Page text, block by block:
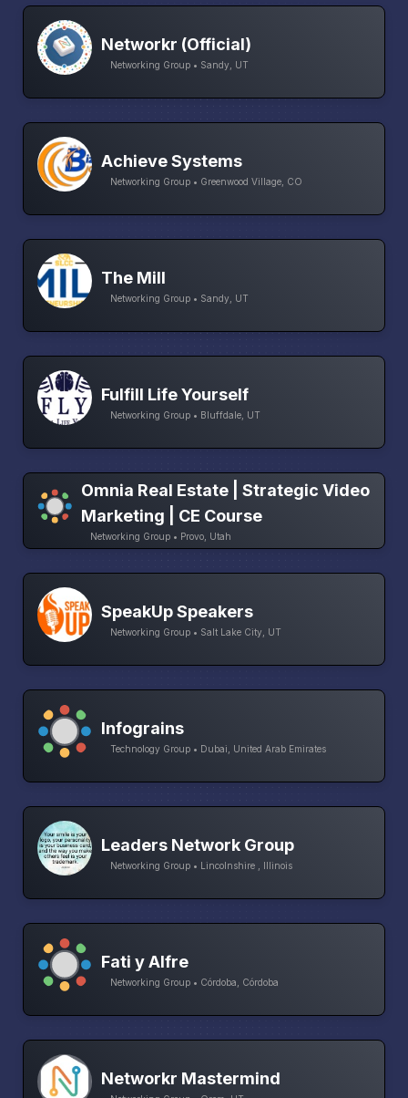
Networkr (Official)
Networking Group • Sandy, UT
Achieve Systems
Networking Group • Greenwood Village, CO
The Mill
Networking Group • Sandy, UT
Fulfill Life Yourself
Networking Group • Bluffdale, UT
Omnia Real Estate | Strategic Video
Marketing | CE Course
Networking Group • Provo, Utah
SpeakUp Speakers
Networking Group • Salt Lake City, UT
Infograins
Technology Group • Dubai, United Arab Emirates
Leaders Network Group
Networking Group • Lincolnshire , Illinois
Fati y Alfre
Networking Group • Córdoba, Córdoba
Networkr Mastermind